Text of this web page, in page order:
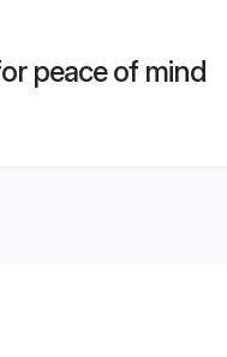
peace of mind